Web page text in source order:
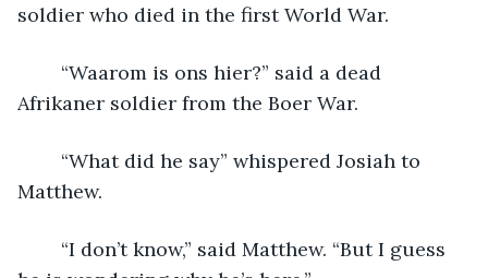
soldier who died in the first World War.
Afrikaner soldier from the Boer War.
Matthew.